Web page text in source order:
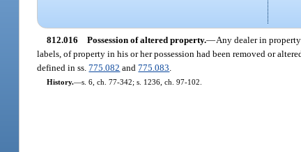
812.016 Possession of altered property.—Any dealer in
labels, of property in his or her possession had been removed or
defined in ss.775.082 and775.083
History.—s. 6, ch. 77-342; s. 1236, ch. 97-102.